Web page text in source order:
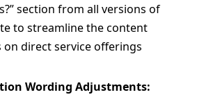
section from all versions of
to streamline the content
on direct service offerings
Wording Adjustments: